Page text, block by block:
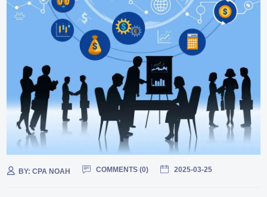
BY:CPA NOAH COMMENTS (0) 2025-03-25